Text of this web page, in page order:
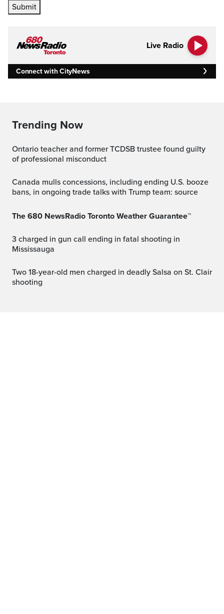
Submit
Live Radio
Connect with CityNews
Trending Now
Ontario teacher and former TCDSB trustee found guilty
of professional misconduct
Canada mulls concessions, including ending U.S. booze
bans, in ongoing trade talks with Trump team: source
The 680 NewsRadio Toronto Weather Guarantee™
3 charged in gun call ending in fatal shooting in
Mississauga
Two 18-year-old men charged in deadly Salsa on St. Clair
shooting